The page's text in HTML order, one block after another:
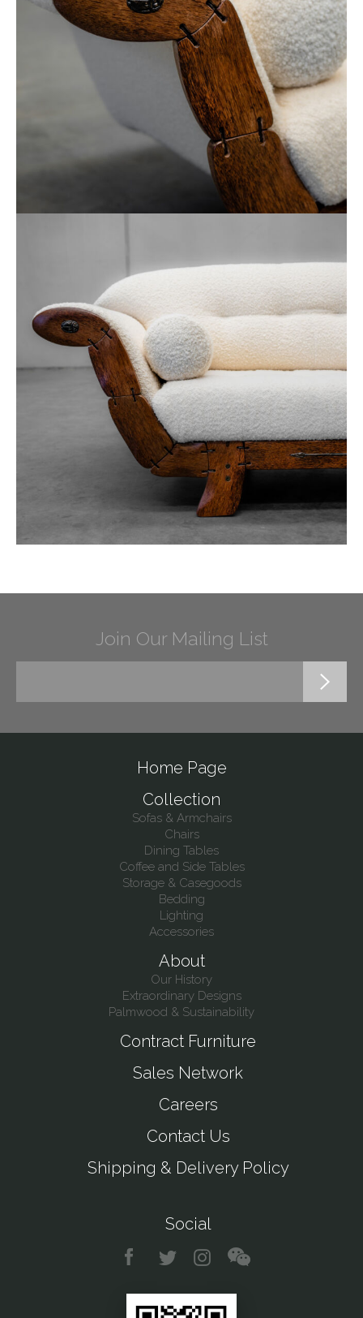
Join Our Mailing List
Home Page
Collection
Sofas & Armchairs
Chairs
Dining Tables
Coffee and Side Tables
Storage & Casegoods
Bedding
Lighting
Accessories
About
Our History
Extraordinary Designs
Palmwood & Sustainability
Contract Furniture
Sales Network
Careers
Contact Us
Shipping & Delivery Policy
Social